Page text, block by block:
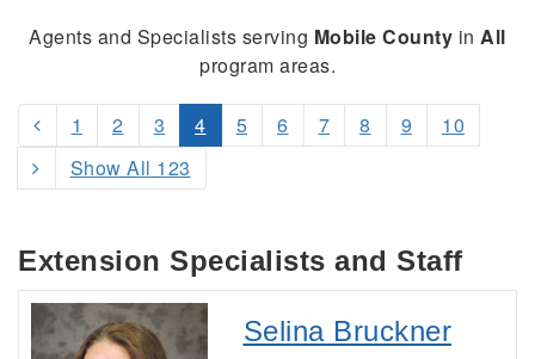
Agents and Specialists serving Mobile County inAll
program areas.
1 2 3 4 5 6 7 8 9
10
Show All 123
Extension Specialists and Staff
Selina Bruckner